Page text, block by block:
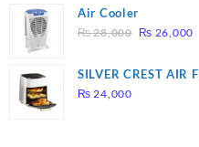
Air Cooler
₨28,000 Original
was:
₨ 26,000
SILVER CREST AIR
₨ 24,000